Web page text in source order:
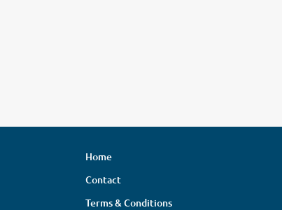
Home
Contact
Terms & Conditions